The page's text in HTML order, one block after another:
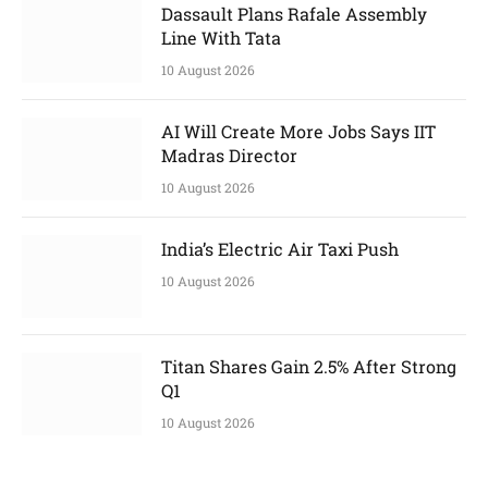
Dassault Plans Rafale Assembly
Line With Tata
10 August 2026
AI Will Create More Jobs Says IIT
Madras Director
10 August 2026
India’s Electric Air Taxi Push
10 August 2026
Titan Shares Gain 2.5% After Strong
Q1
10 August 2026